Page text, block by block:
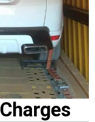
Charges